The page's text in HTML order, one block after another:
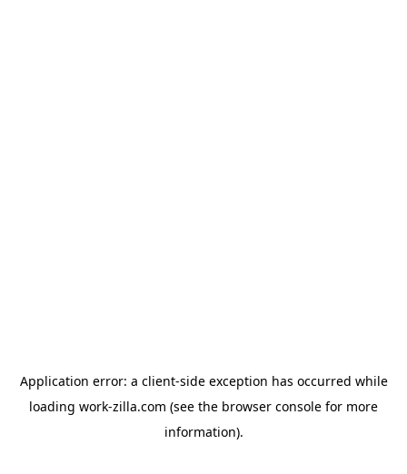
Application error: a client-side exception has occurred while
loading work-zilla.com (see the browser console for more
information).